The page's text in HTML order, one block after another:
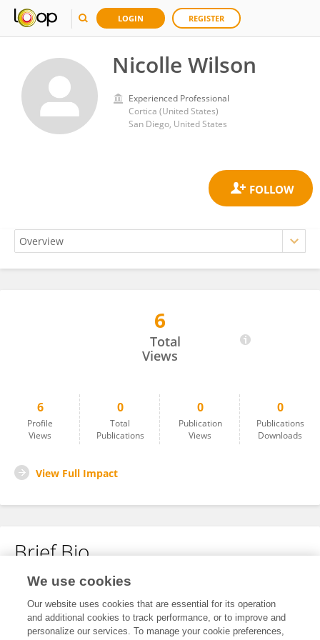
LOGIN REGISTER
Nicolle Wilson
Experienced Professional
Cortica (United States)
San Diego, United States
6
Total
Views
6
Profile
Views
0
Total
Publications
0
Publication
Views
0
Publications
Downloads
View Full Impact
Brief Bio
No content to display.
We use cookies
Our website uses cookies that are essential for its operation
and additional cookies to track performance, or to improve and
personalize our services. To manage your cookie preferences,